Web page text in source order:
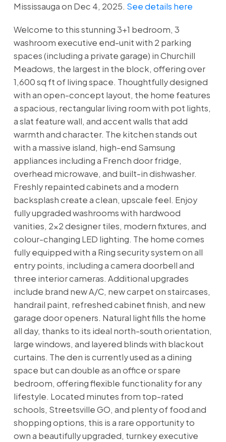
Mississauga on Dec 4, 2025. See details here
Welcome to this stunning 3+1 bedroom, 3
washroom executive end-unit with 2 parking
spaces (including a private garage) in Churchill
Meadows, the largest in the block, offering over
1,600 sq ft of living space. Thoughtfully designed
with an open-concept layout, the home features
a spacious, rectangular living room with pot lights,
a slat feature wall, and accent walls that add
warmth and character. The kitchen stands out
with a massive island, high-end Samsung
appliances including a French door fridge,
overhead microwave, and built-in dishwasher.
Freshly repainted cabinets and a modern
backsplash create a clean, upscale feel. Enjoy
fully upgraded washrooms with hardwood
vanities, 2x2 designer tiles, modern fixtures, and
colour-changing LED lighting. The home comes
fully equipped with a Ring security system on all
entry points, including a camera doorbell and
three interior cameras. Additional upgrades
include brand new A/C, new carpet on staircases,
handrail paint, refreshed cabinet finish, and new
garage door openers. Natural light fills the home
all day, thanks to its ideal north-south orientation,
large windows, and layered blinds with blackout
curtains. The den is currently used as a dining
space but can double as an office or spare
bedroom, offering flexible functionality for any
lifestyle. Located minutes from top-rated
schools, Streetsville GO, and plenty of food and
shopping options, this is a rare opportunity to
own a beautifully upgraded, turnkey executive